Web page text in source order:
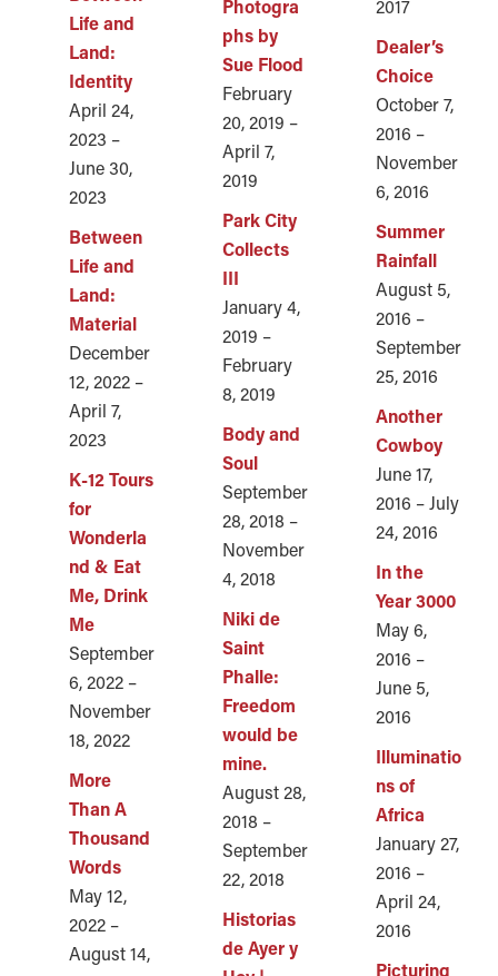
Life and
Land:
Identity
April 24,
2023 –
June 30,
2023
Between
Life and
Land:
Material
December
12, 2022 –
April 7,
2023
K-12 Tours
for
Wonderla
nd & Eat
Me, Drink
Me
September
6, 2022 –
November
18, 2022
More
Than A
Thousand
Words
May 12,
2022 –
August 14,
Photogra
phs by
Sue Flood
February
20, 2019 –
April 7,
2019
Park City
Collects
III
January 4,
2019 –
February
8, 2019
Body and
Soul
September
28, 2018 –
November
4, 2018
Niki de
Saint
Phalle:
Freedom
would be
mine.
August 28,
2018 –
September
22, 2018
Historias
de Ayer y
2017
Dealer’s
Choice
October 7,
2016 –
November
6, 2016
Summer
Rainfall
August 5,
2016 –
September
25, 2016
Another
Cowboy
June 17,
2016 – July
24, 2016
In the
Year 3000
May 6,
2016 –
June 5,
2016
Illuminatio
ns of
Africa
January 27,
2016 –
April 24,
2016
Picturing